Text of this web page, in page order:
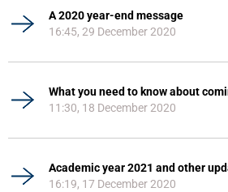
A 2020 year-end message
16:45, 29 December 2020
What you need to know about
11:30, 18 December 2020
Academic year 2021 and other
16:19, 17 December 2020